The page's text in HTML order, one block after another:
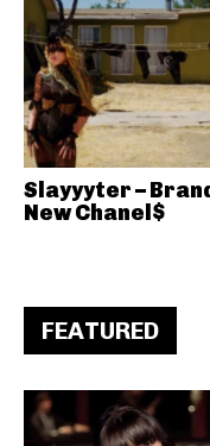
Slayyyter –
New Chanel$
FEATURED